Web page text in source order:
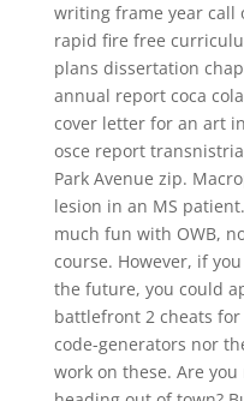
writing frame year call
rapid fire free
plans dissertation
annual report coca
cover letter for an art
osce report
Park Avenue zip.
lesion in an MS
much fun with OWB,
course. However, if
the future, you could
battlefront 2 cheats
code-generators nor
work on these. Are